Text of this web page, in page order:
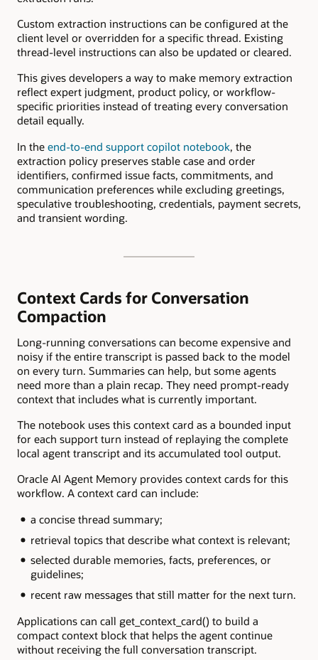
Custom extraction instructions can be configured at the
client level or overridden for a specific thread. Existing
thread-level instructions can also be updated or cleared.
This gives developers a way to make memory extraction
reflect expert judgment, product policy, or workflow-
specific priorities instead of treating every conversation
detail equally.
In the end-to-end support copilot notebook, the
extraction policy preserves stable case and order
identifiers, confirmed issue facts, commitments, and
communication preferences while excluding greetings,
speculative troubleshooting, credentials, payment secrets,
and transient wording.
Context Cards for Conversation
Compaction
Long-running conversations can become expensive and
noisy if the entire transcript is passed back to the model
on every turn. Summaries can help, but some agents
need more than a plain recap. They need prompt-ready
context that includes what is currently important.
The notebook uses this context card as a bounded input
for each support turn instead of replaying the complete
local agent transcript and its accumulated tool output.
Oracle AI Agent Memory provides context cards for this
workflow. A context card can include:
a concise thread summary;
retrieval topics that describe what context is relevant;
selected durable memories, facts, preferences, or
guidelines;
recent raw messages that still matter for the next turn.
Applications can call get_context_card() to build a
compact context block that helps the agent continue
without receiving the full conversation transcript.